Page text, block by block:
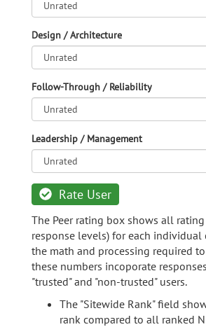
Design / Architecture
Follow-Through / Reliability
Leadership / Management
Rate User
The Peer rating box shows all rating
response levels) for each individual
the math and processing required
these numbers incoporate
"trusted" and "non-trusted" users.
The "Sitewide Rank" field
rank compared to all ranked